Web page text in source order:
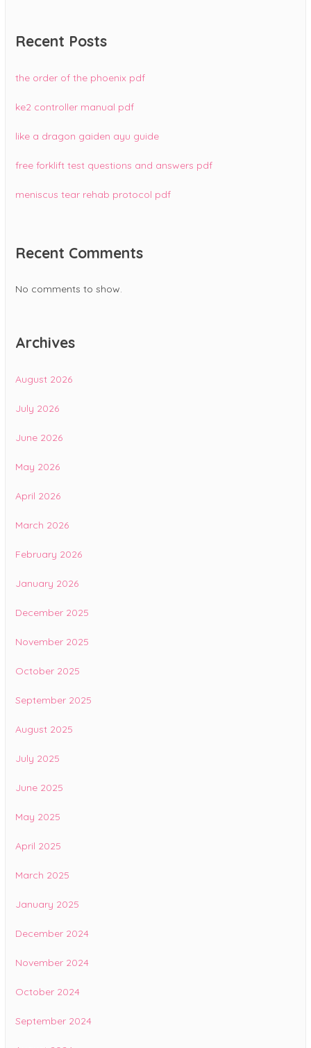
Recent Posts
the order of the phoenix pdf
ke2 controller manual pdf
like a dragon gaiden ayu guide
free forklift test questions and answers pdf
meniscus tear rehab protocol pdf
Recent Comments
No comments to show.
Archives
August 2026
July 2026
June 2026
May 2026
April 2026
March 2026
February 2026
January 2026
December 2025
November 2025
October 2025
September 2025
August 2025
July 2025
June 2025
May 2025
April 2025
March 2025
January 2025
December 2024
November 2024
October 2024
September 2024